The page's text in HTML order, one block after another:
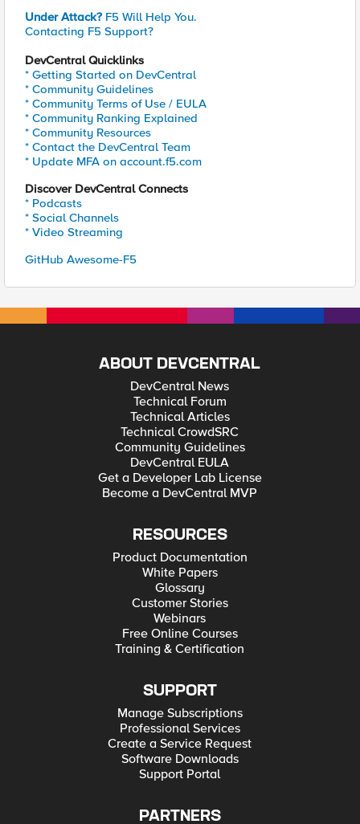
Under Attack? F5 Will Help You.
Contacting F5 Support?
DevCentral Quicklinks
* Getting Started on DevCentral
* Community Guidelines
* Community Terms of Use / EULA
* Community Ranking Explained
* Community Resources
* Contact the DevCentral Team
* Update MFA on account.f5.com
Discover DevCentral Connects
* Podcasts
* Social Channels
* Video Streaming
GitHub Awesome-F5
ABOUT DEVCENTRAL
DevCentral News
Technical Forum
Technical Articles
Technical CrowdSRC
Community Guidelines
DevCentral EULA
Get a Developer Lab License
Become a DevCentral MVP
RESOURCES
Product Documentation
White Papers
Glossary
Customer Stories
Webinars
Free Online Courses
Training & Certification
SUPPORT
Manage Subscriptions
Professional Services
Create a Service Request
Software Downloads
Support Portal
PARTNERS